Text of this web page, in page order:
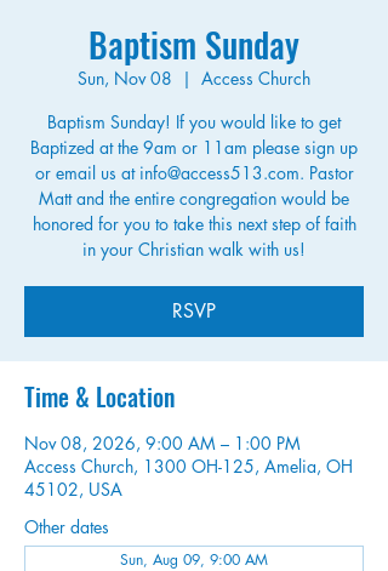
Baptism Sunday
Sun, Nov 08
  |
Access Church
Baptism Sunday! If you would like to get
Baptized at the 9am or 11am please sign up
or email us at info@access513.com. Pastor
Matt and the entire congregation would be
honored for you to take this next step of faith
in your Christian walk with us!
RSVP
Time & Location
Nov 08, 2026, 9:00 AM – 1:00 PM
Access Church, 1300 OH-125, Amelia, OH
45102, USA
Other dates
Sun, Aug 09, 9:00 AM